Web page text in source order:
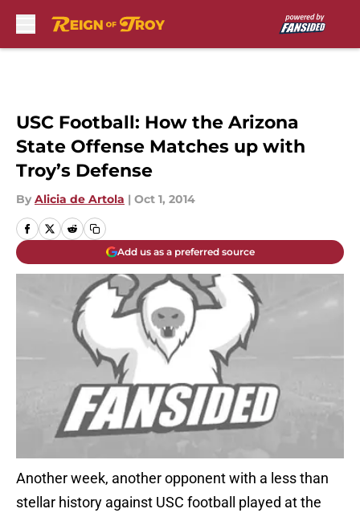
USC Football: How the Arizona
State Offense Matches up with
Troy’s Defense
By Alicia de Artola | Oct 1, 2014
Add us as a preferred source
Another week, another opponent with a less than
stellar history against USC football played at the